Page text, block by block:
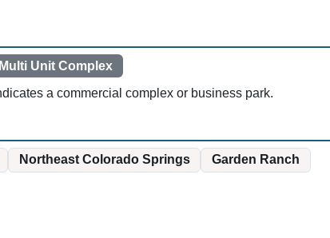
Multi Unit Complex
a commercial complex or business park.
Northeast Colorado Springs Garden Ranch